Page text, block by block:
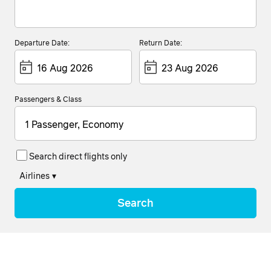
Departure Date: Return Date:
Passengers & Class
1 Passenger, Economy
Search direct flights only
Airlines ▾
Search